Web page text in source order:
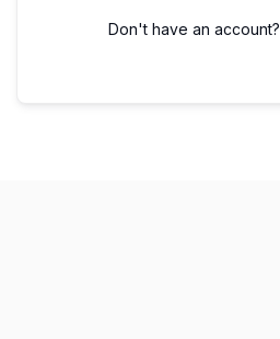
Don't have an account?